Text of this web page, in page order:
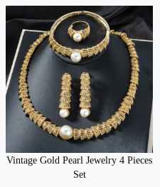
Vintage Gold Pearl Jewelry 4 Pieces
Set